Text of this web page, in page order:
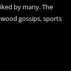
by many. The
gossips, sports